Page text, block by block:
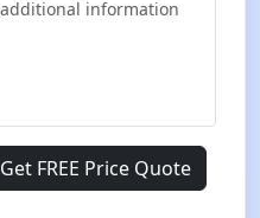
Get FREE Price Quote